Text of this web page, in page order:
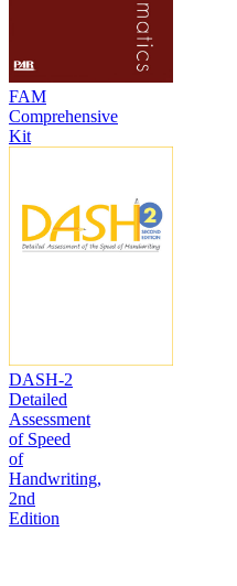
FAM
Comprehensive
Kit
DASH-2
Detailed
Assessment
of Speed
of
Handwriting,
2nd
Edition